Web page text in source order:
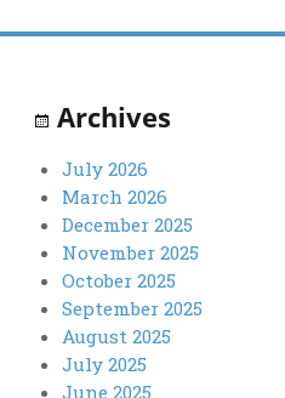
Archives
July 2026
March 2026
December 2025
November 2025
October 2025
September 2025
August 2025
July 2025
June 2025